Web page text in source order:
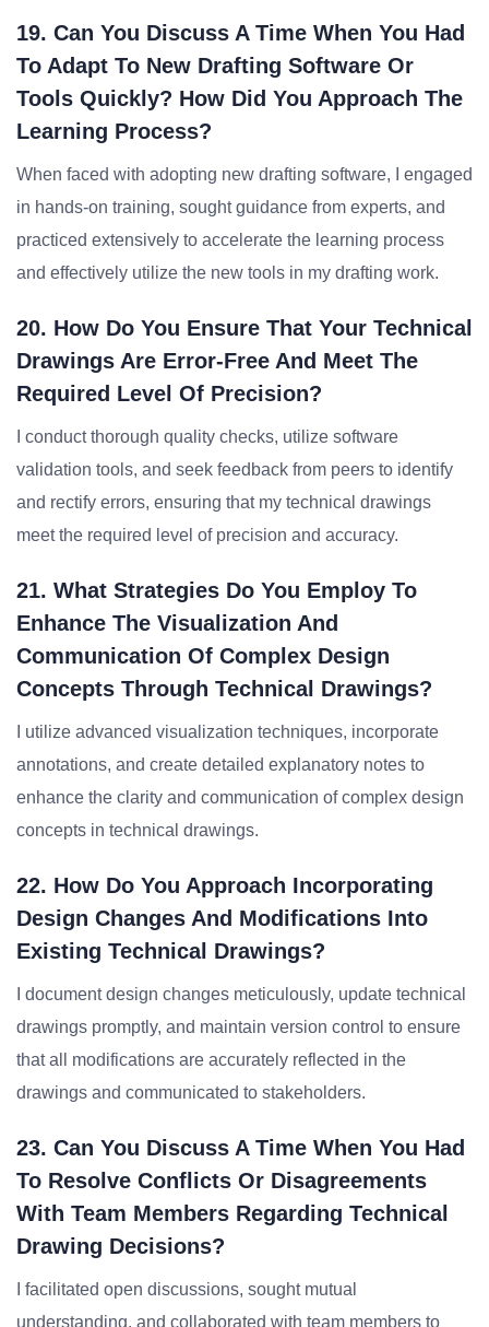
19. Can You Discuss A Time When You Had
To Adapt To New Drafting Software Or
Tools Quickly? How Did You Approach The
Learning Process?
When faced with adopting new drafting software, I engaged
in hands-on training, sought guidance from experts, and
practiced extensively to accelerate the learning process
and effectively utilize the new tools in my drafting work.
20. How Do You Ensure That Your Technical
Drawings Are Error-Free And Meet The
Required Level Of Precision?
I conduct thorough quality checks, utilize software
validation tools, and seek feedback from peers to identify
and rectify errors, ensuring that my technical drawings
meet the required level of precision and accuracy.
21. What Strategies Do You Employ To
Enhance The Visualization And
Communication Of Complex Design
Concepts Through Technical Drawings?
I utilize advanced visualization techniques, incorporate
annotations, and create detailed explanatory notes to
enhance the clarity and communication of complex design
concepts in technical drawings.
22. How Do You Approach Incorporating
Design Changes And Modifications Into
Existing Technical Drawings?
I document design changes meticulously, update technical
drawings promptly, and maintain version control to ensure
that all modifications are accurately reflected in the
drawings and communicated to stakeholders.
23. Can You Discuss A Time When You Had
To Resolve Conflicts Or Disagreements
With Team Members Regarding Technical
Drawing Decisions?
I facilitated open discussions, sought mutual
understanding, and collaborated with team members to